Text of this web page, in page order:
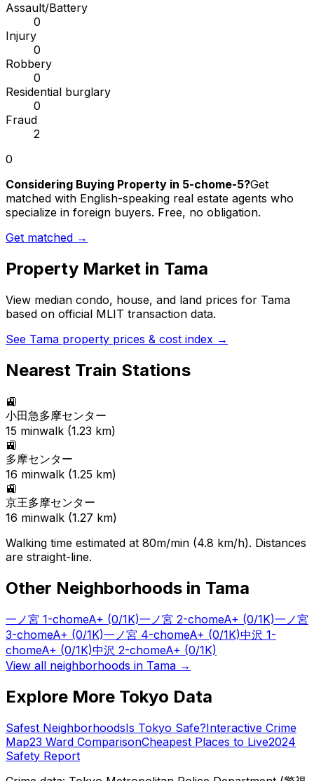
Assault/Battery
0
Injury
0
Robbery
0
Residential burglary
0
Fraud
2
0
Considering Buying Property in 5-chome-5?Get
matched with English-speaking real estate agents who
specialize in foreign buyers. Free, no obligation.
Get matched →
Property Market in Tama
View median condo, house, and land prices for Tama
based on official MLIT transaction data.
See Tama property prices & cost index →
Nearest Train Stations
🚉
小田急多摩センター
15 minwalk (1.23 km)
🚉
多摩センター
16 minwalk (1.25 km)
🚉
京王多摩センター
16 minwalk (1.27 km)
Walking time estimated at 80m/min (4.8 km/h). Distances
are straight-line.
Other Neighborhoods in Tama
一ノ宮 1-chomeA+ (0/1K)一ノ宮 2-chomeA+ (0/1K)一ノ宮
3-chomeA+ (0/1K)一ノ宮 4-chomeA+ (0/1K)中沢 1-
chomeA+ (0/1K)中沢 2-chomeA+ (0/1K)
View all neighborhoods in Tama →
Explore More Tokyo Data
Safest NeighborhoodsIs Tokyo Safe?Interactive Crime
Map23 Ward ComparisonCheapest Places to Live2024
Safety Report